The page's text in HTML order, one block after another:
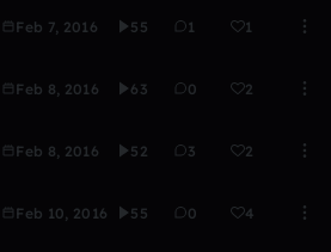
Feb 7, 2016 55 1 1
Feb 8, 2016 63 0 2
Feb 8, 2016 52 3 2
Feb 10, 2016 55 0 4